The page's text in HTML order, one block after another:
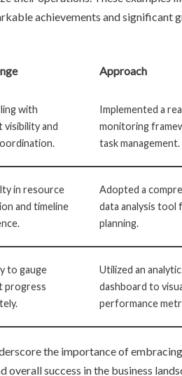
achievements and significant
Approach
with
visibility and
Implemented a
monitoring
task management.
in resource
and timeline
Adopted a
data analysis tool
planning.
to gauge
progress
Utilized an
dashboard to
performance
the importance of
overall success in the business